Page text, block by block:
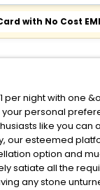
with No Cost EMI
night with
personal
like you
our esteemed
option and
satiate all the
any stone